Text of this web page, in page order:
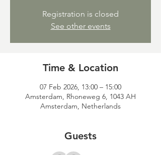
Registration is closed
See other events
Time & Location
07 Feb 2026, 13:00 – 15:00
Amsterdam, Rhoneweg 6, 1043 AH
Amsterdam, Netherlands
Guests